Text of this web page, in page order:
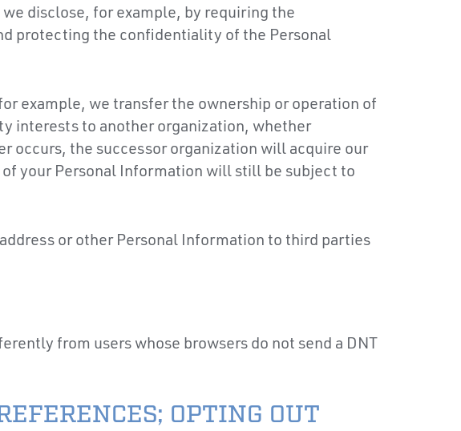
disclose, for example, by requiring the
protecting the confidentiality of the Personal
example, we transfer the ownership or operation of
interests to another organization, whether
occurs, the successor organization will acquire our
your Personal Information will still be subject to
or other Personal Information to third parties
from users whose browsers do not send a DNT
OPTING OUT